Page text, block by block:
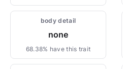
body detail
none
68.38% have this trait